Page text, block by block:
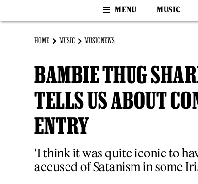
MUSIC
HOME MUSIC MUSIC NEWS
BAMBIE THUG
TELLS US ABOUT
ENTRY
'I think it was quite iconic to
accused of Satanism in some